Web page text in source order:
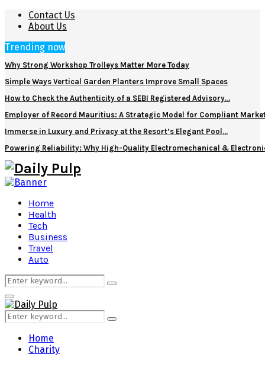
Contact Us
About Us
Trending now
Why Strong Workshop Trolleys Matter More Today
Simple Ways Vertical Garden Planters Improve Small Spaces
How to Check the Authenticity of a SEBI Registered Advisory…
Employer of Record Mauritius: A Strategic Model for Compliant
Immerse in Luxury and Privacy at the Resort’s Elegant Pool…
Powering Reliability: Why High-Quality Electromechanical &
Home
Health
Tech
Business
Travel
Auto
Search
for:
Search
Primary
Menu
Search
for:
Search
Home
Charity